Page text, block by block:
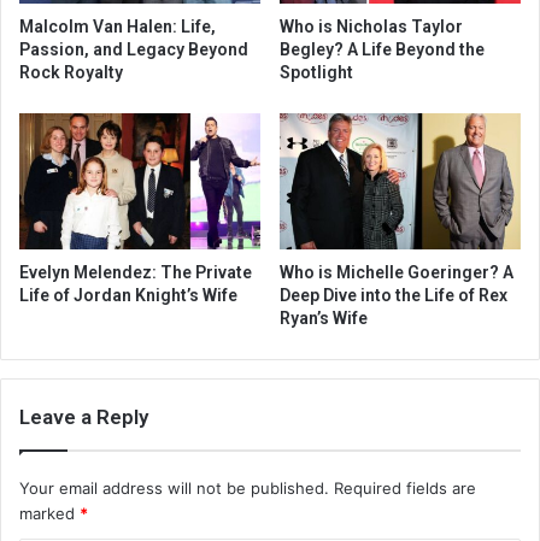
Malcolm Van Halen: Life,
Passion, and Legacy Beyond
Rock Royalty
Who is Nicholas Taylor
Begley? A Life Beyond the
Spotlight
Evelyn Melendez: The Private
Life of Jordan Knight’s Wife
Who is Michelle Goeringer? A
Deep Dive into the Life of Rex
Ryan’s Wife
Leave a Reply
Your email address will not be published. Required fields are
marked *